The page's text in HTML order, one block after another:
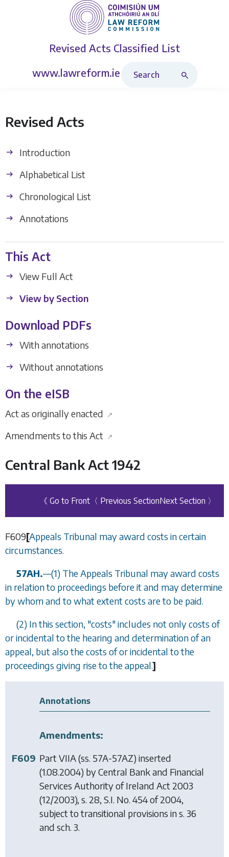
Revised Acts Classified List
www.lawreform.ie
Revised Acts
Introduction
Alphabetical List
Chronological List
Annotations
This Act
View Full Act
View by Section
Download PDFs
With annotations
Without annotations
On the eISB
Act as originally enacted ↗
Amendments to this Act ↗
Central Bank Act 1942
《 Go to Front 〈 Previous SectionNext Section 〉
F609[Appeals Tribunal may award costs in certain
circumstances.
57AH.—(1) The Appeals Tribunal may award costs
in relation to proceedings before it and may determine
by whom and to what extent costs are to be paid.
(2) In this section, "costs" includes not only costs of
or incidental to the hearing and determination of an
appeal, but also the costs of or incidental to the
proceedings giving rise to the appeal.]
Annotations
Amendments:
F609 Part VIIA (ss. 57A-57AZ) inserted
(1.08.2004) byCentral Bank and Financial
Services Authority of Ireland Act 2003
(12/2003), s. 28, S.I. No. 454 of 2004,
subject to transitional provisions in s. 36
and sch. 3.